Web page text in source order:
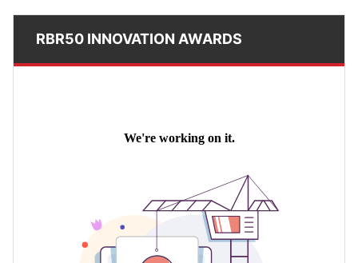
RBR50 INNOVATION AWARDS